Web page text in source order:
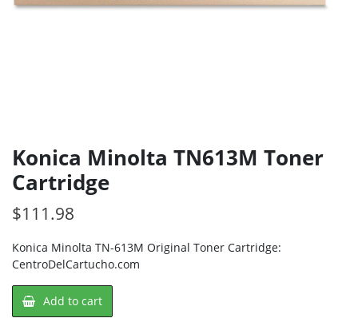
Konica Minolta TN613M Toner
Cartridge
$111.98
Konica Minolta TN-613M Original Toner Cartridge:
CentroDelCartucho.com
Konica
Minolta
Add to cart